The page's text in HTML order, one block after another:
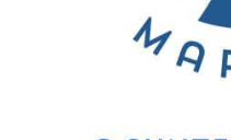
I not only will
experience to